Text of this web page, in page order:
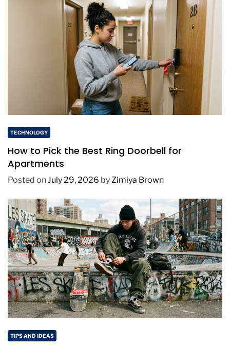
TECHNOLOGY
How to Pick the Best Ring Doorbell for
Apartments
Posted onJuly 29, 2026 byZimiya Brown
TIPS AND IDEAS